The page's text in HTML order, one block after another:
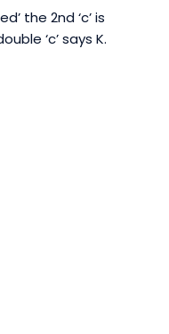
the 2nd‘c’ is
‘c’ says K.